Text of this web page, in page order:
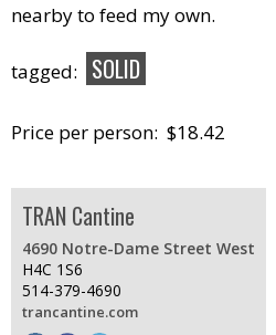
nearby to feed my own.
tagged: SOLID
Price per person: $18.42
TRAN Cantine
4690 Notre-Dame Street West
H4C 1S6
514-379-4690
trancantine.com